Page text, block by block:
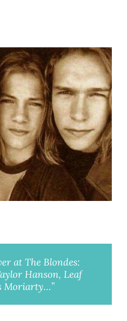
at The Blondes:
Hanson, Leaf
Moriarty…”